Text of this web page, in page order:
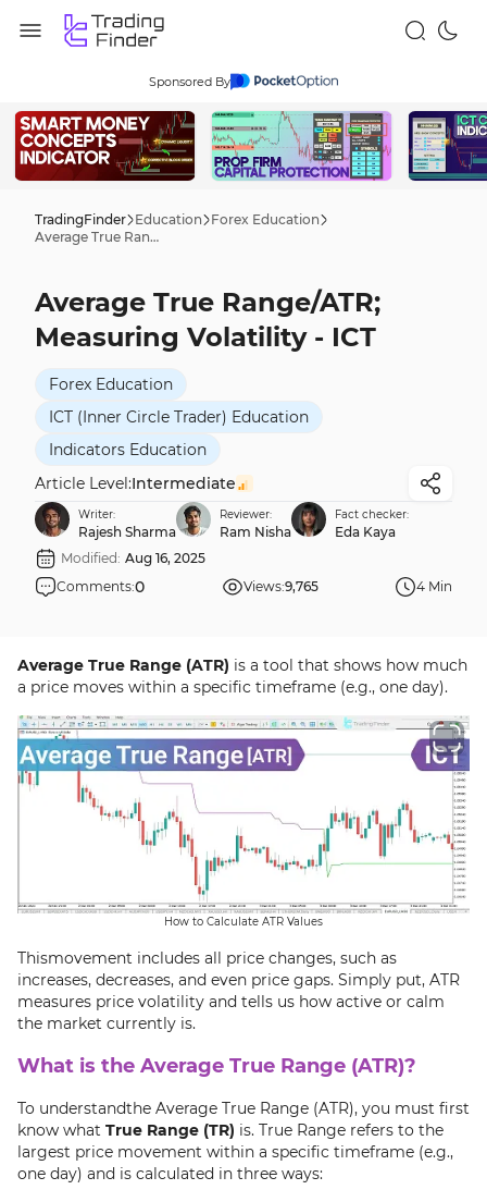
Sponsored By
TradingFinder Education
Forex Education
Average True Range/ATR; Measuring Volatility - ICT
Average True Range/ATR;
Measuring Volatility - ICT
Forex Education
ICT (Inner Circle Trader) Education
Indicators Education
Article Level:Intermediate
Writer:
Rajesh Sharma
Reviewer:
Ram Nisha
Fact checker:
Eda Kaya
Modified: Aug 16, 2025
Comments:0 Views:9,765 4 Min
Average True Range (ATR) is a tool that shows how much
a price moves within a specific timeframe (e.g., one day).
How to Calculate ATR Values
Thismovement includes all price changes, such as
increases, decreases, and even price gaps. Simply put, ATR
measures price volatility and tells us how active or calm
the market currently is.
What is the Average True Range (ATR)?
To understandthe Average True Range (ATR), you must first
know what True Range (TR) is. True Range refers to the
largest price movement within a specific timeframe (e.g.,
one day) and is calculated in three ways: